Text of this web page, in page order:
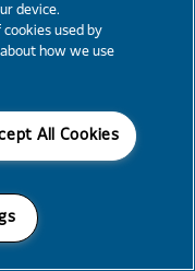
device.
used by
how we use
All Cookies